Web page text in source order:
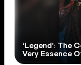
‘Legend’: The
Very Essence